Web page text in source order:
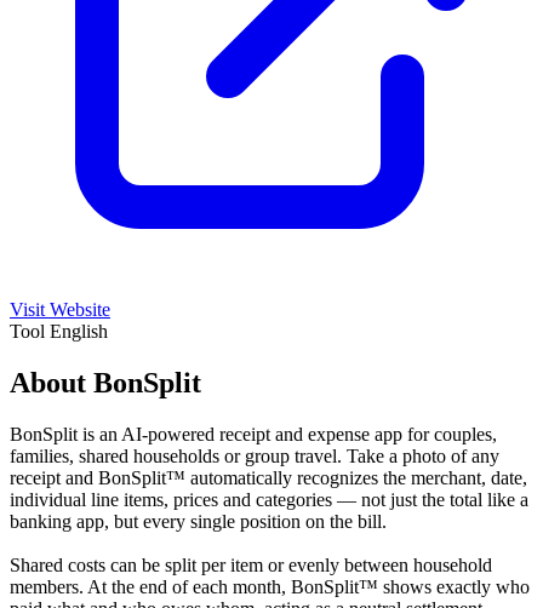
Visit Website
Tool English
About BonSplit
BonSplit is an AI-powered receipt and expense app for couples,
families, shared households or group travel. Take a photo of any
receipt and BonSplit™ automatically recognizes the merchant, date,
individual line items, prices and categories — not just the total like a
banking app, but every single position on the bill.
Shared costs can be split per item or evenly between household
members. At the end of each month, BonSplit™ shows exactly who